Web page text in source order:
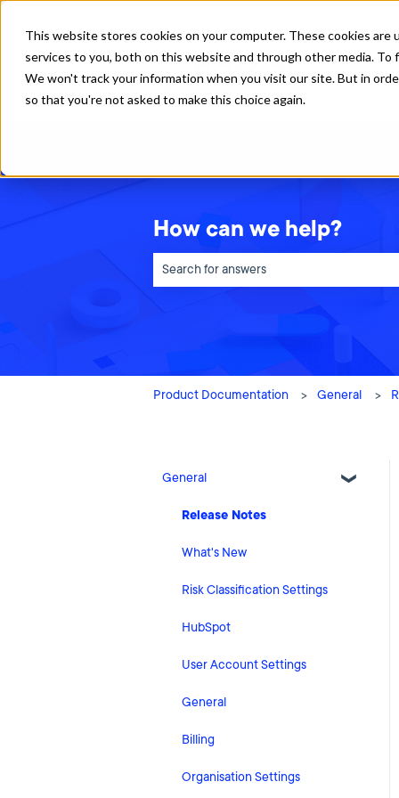
This website stores cookies on your computer. These cookies
services to you, both on this website and through other media.
We won't track your information when you visit our site. But in
so that you're not asked to make this choice again.
How can we help?
Product Documentation General
General
Release Notes
What's New
Risk Classification Settings
HubSpot
User Account Settings
General
Billing
Organisation Settings